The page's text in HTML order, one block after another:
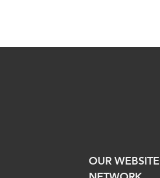
OUR WEBSITE